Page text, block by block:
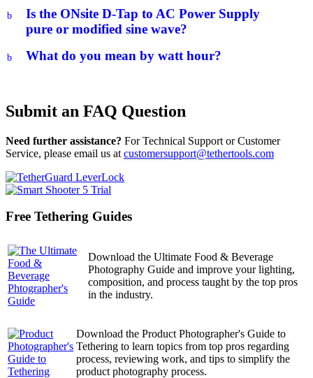
b
Is the ONsite D-Tap to AC Power Supply
pure or modified sine wave?
b What do you mean by watt hour?
Submit an FAQ Question
Need further assistance? For Technical Support or Customer
Service, please email us at customersupport@tethertools.com
Free Tethering Guides
Download the Ultimate Food & Beverage
Photography Guide and improve your lighting,
composition, and process taught by the top pros
in the industry.
Download the Product Photographer's Guide to
Tethering to learn topics from top pros regarding
process, reviewing work, and tips to simplify the
product photography process.